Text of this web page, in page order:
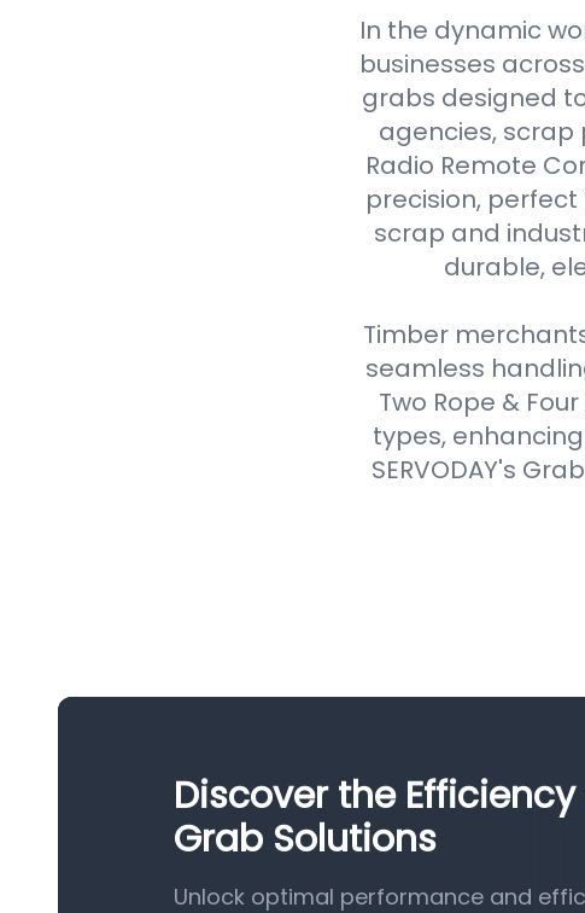
In the dynamic
businesses
grabs designed
agencies, scrap
Radio Remote
precision,
scrap and
durable,
Timber
seamless
Two Rope &
types,
SERVODAY's
Discover the Efficiency
Grab Solutions
Unlock optimal performance and